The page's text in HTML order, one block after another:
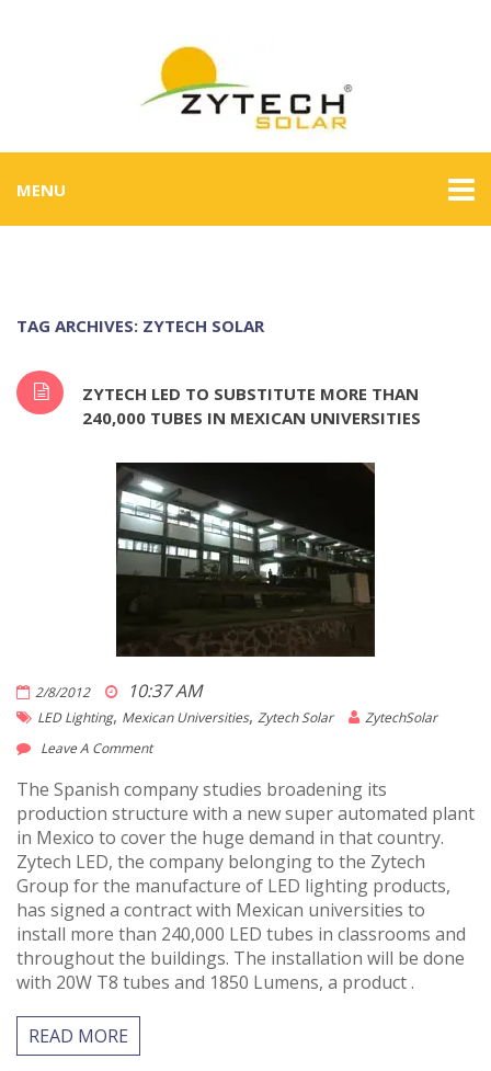
MENU
TAG ARCHIVES: ZYTECH SOLAR
ZYTECH LED TO SUBSTITUTE MORE THAN
240,000 TUBES IN MEXICAN UNIVERSITIES
2/8/2012 10:37 AM
LED Lighting, Mexican Universities, Zytech Solar
ZytechSolar
Leave A Comment
The Spanish company studies broadening its
production structure with a new super automated plant
in Mexico to cover the huge demand in that country.
Zytech LED, the company belonging to the Zytech
Group for the manufacture of LED lighting products,
has signed a contract with Mexican universities to
install more than 240,000 LED tubes in classrooms and
throughout the buildings. The installation will be done
with 20W T8 tubes and 1850 Lumens, a product .
READ MORE